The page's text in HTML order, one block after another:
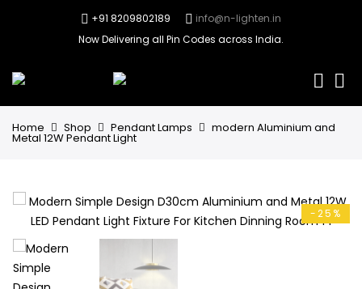
+91 8209802189
info@n-lighten.in
Now Delivering all Pin Codes across India.
Home Shop Pendant Lamps modern Aluminium and
Metal 12W Pendant Light
-25%